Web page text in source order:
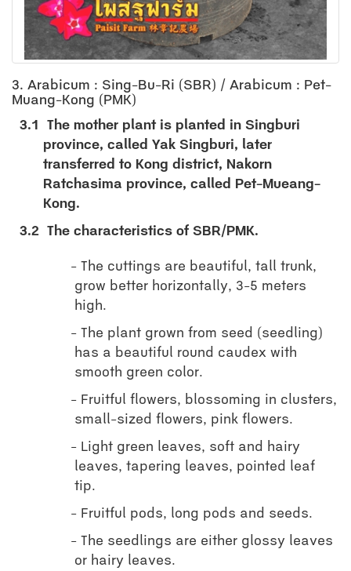
3. Arabicum : Sing-Bu-Ri (SBR) / Arabicum : Pet-
Muang-Kong (PMK)
3.1
The mother plant is planted in Singburi
province, called Yak Singburi, later
transferred to Kong district, Nakorn
Ratchasima province, called Pet-Mueang-
Kong.
3.2 The characteristics of SBR/PMK.
The cuttings are beautiful, tall trunk,
grow better horizontally, 3-5 meters
high.
The plant grown from seed (seedling)
has a beautiful round caudex with
smooth green color.
Fruitful flowers, blossoming in clusters,
small-sized flowers, pink flowers.
Light green leaves, soft and hairy
leaves, tapering leaves, pointed leaf
tip.
Fruitful pods, long pods and seeds.
The seedlings are either glossy leaves
or hairy leaves.